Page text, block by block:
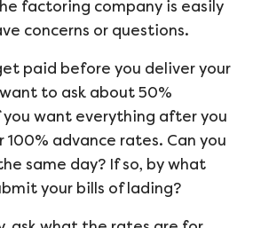
factoring company is easily
concerns or questions.
paid before you deliver your
want to ask about 50%
you want everything after you
advance rates. Can you
same day? If so, by what
your bills of lading?